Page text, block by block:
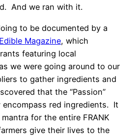
And we ran with it.
to be documented by a
Edible Magazine, which
featuring local
we were going around to our
to gather ingredients and
that the “Passion”
encompass red ingredients. It
for the entire FRANK
give their lives to the